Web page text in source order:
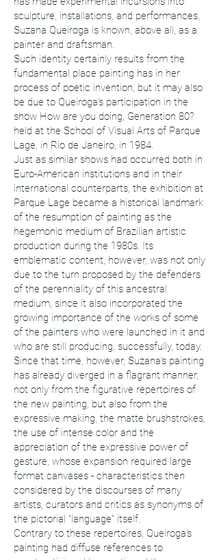
sculpture, installations, and performances,
Suzana Queiroga is known, above all, as a
painter and draftsman.
Such identity certainly results from the
fundamental place painting has in her
process of poetic invention, but it may also
be due to Queiroga's participation in the
show How are you doing, Generation 80?
held at the School of Visual Arts of Parque
Lage, in Rio de Janeiro, in 1984.
Just as similar shows had occurred both in
Euro-American institutions and in their
international counterparts, the exhibition at
Parque Lage became a historical landmark
of the resumption of painting as the
hegemonic medium of Brazilian artistic
production during the 1980s. Its
emblematic content, however, was not only
due to the turn proposed by the defenders
of the perenniality of this ancestral
medium, since it also incorporated the
growing importance of the works of some
of the painters who were launched in it and
who are still producing, successfully, today.
Since that time, however, Suzana's painting
has already diverged in a flagrant manner,
not only from the figurative repertoires of
the new painting, but also from the
expressive making, the matte brushstrokes,
the use of intense color and the
appreciation of the expressive power of
gesture, whose expansion required large
format canvases - characteristics then
considered by the discourses of many
artists, curators and critics as synonyms of
the pictorial "language" itself.
Contrary to these repertoires, Queiroga's
painting had diffuse references to